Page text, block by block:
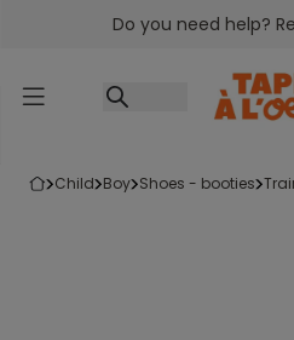
Go to contentDo you need help?
child boy shoes - booties